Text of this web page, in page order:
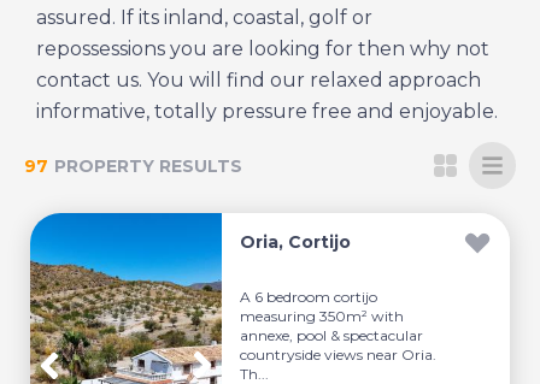
assured. If its inland, coastal, golf or
repossessions you are looking for then why not
contact us. You will find our relaxed approach
informative, totally pressure free and enjoyable.
97 PROPERTY RESULTS
Oria, Cortijo
A 6 bedroom cortijo
measuring 350m² with
annexe, pool & spectacular
countryside views near Oria.
Th...